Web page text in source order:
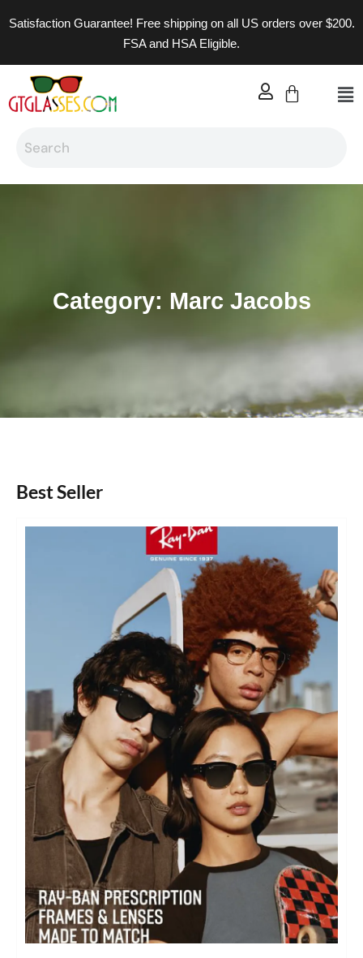
Satisfaction Guarantee! Free shipping on all US orders over $200.
FSA and HSA Eligible.
Category: Marc Jacobs
Best Seller